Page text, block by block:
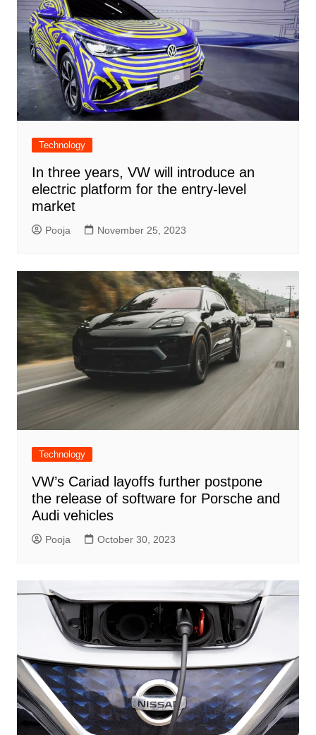
Technology
In three years, VW will introduce an
electric platform for the entry-level
market
Pooja November 25, 2023
Technology
VW’s Cariad layoffs further postpone
the release of software for Porsche and
Audi vehicles
Pooja October 30, 2023